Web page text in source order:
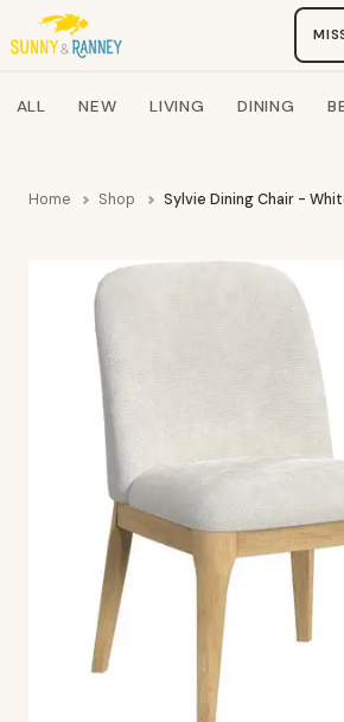
Search products
ALL NEW LIVING DINING
Home Shop Sylvie Dining Chair -
Staci